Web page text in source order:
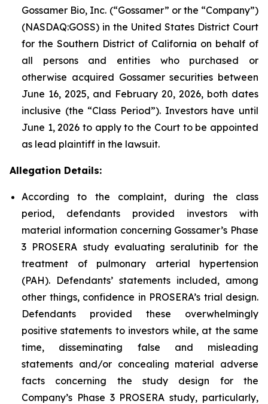
Gossamer Bio, Inc. (“Gossamer” or the “Company”)
(NASDAQ:GOSS) in the United States District Court
for the Southern District of California on behalf of
all persons and entities who purchased or
otherwise acquired Gossamer securities between
June 16, 2025, and February 20, 2026, both dates
inclusive (the “Class Period”). Investors have until
June 1, 2026 to apply to the Court to be appointed
as lead plaintiff in the lawsuit.
Allegation Details:
According to the complaint, during the class
period, defendants provided investors with
material information concerning Gossamer’s Phase
3 PROSERA study evaluating seralutinib for the
treatment of pulmonary arterial hypertension
(PAH). Defendants’ statements included, among
other things, confidence in PROSERA’s trial design.
Defendants provided these overwhelmingly
positive statements to investors while, at the same
time, disseminating false and misleading
statements and/or concealing material adverse
facts concerning the study design for the
Company’s Phase 3 PROSERA study, particularly,